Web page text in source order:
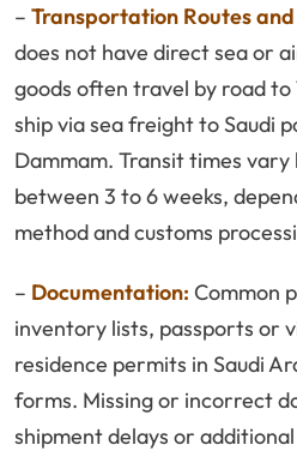
– Transportation Routes
does not have direct sea or
goods often travel by road to
ship via sea freight to Saudi
Dammam. Transit times
between 3 to 6 weeks,
method and customs
– Documentation: Common
inventory lists, passports or
residence permits in Saudi
forms. Missing or incorrect
shipment delays or